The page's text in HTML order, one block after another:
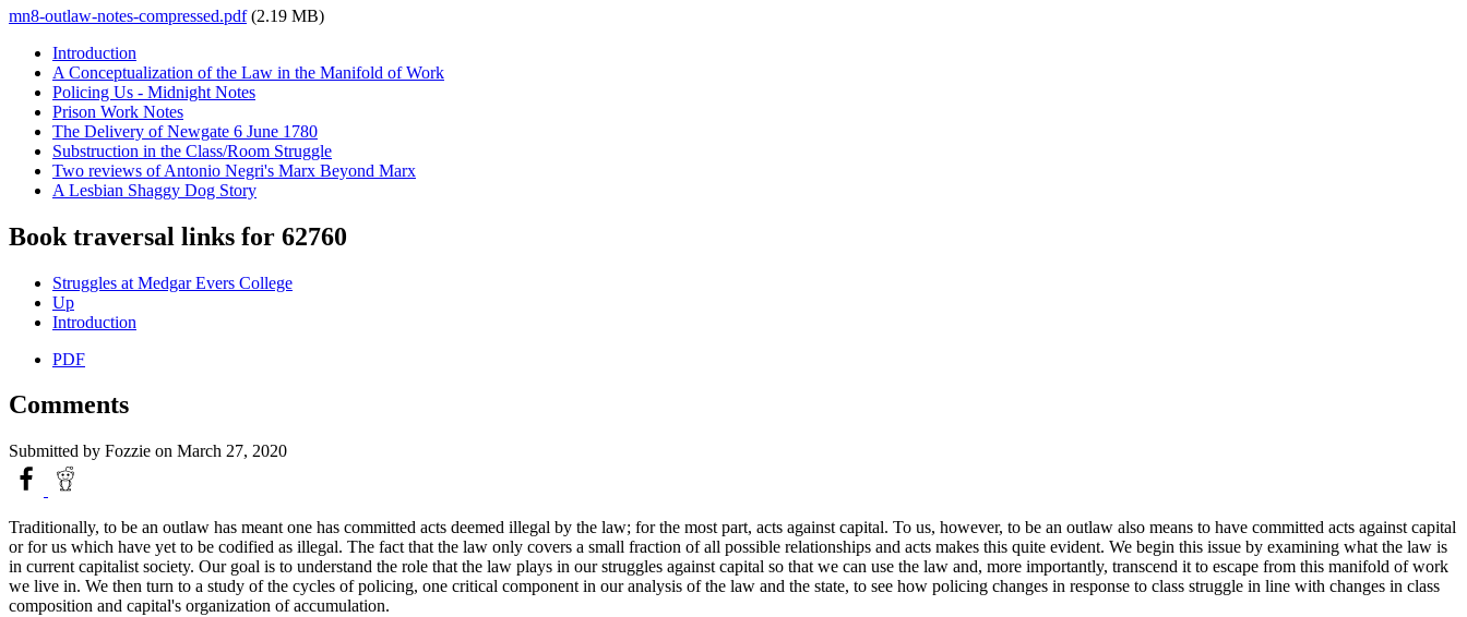
mn8-outlaw-notes-compressed.pdf (2.19 MB)
Introduction
A Conceptualization of the Law in the Manifold of Work
Policing Us - Midnight Notes
Prison Work Notes
The Delivery of Newgate 6 June 1780
Substruction in the Class/Room Struggle
Two reviews of Antonio Negri's Marx Beyond Marx
A Lesbian Shaggy Dog Story
Book traversal links for 62760
Struggles at Medgar Evers College
Up
Introduction
PDF
Comments
Submitted by Fozzie on March 27, 2020
Traditionally, to be an outlaw has meant one has committed acts deemed illegal by the law; for the most part, acts against capital. To us, however, to be an outlaw also means to have committed acts against capital
or for us which have yet to be codified as illegal. The fact that the law only covers a small fraction of all possible relationships and acts makes this quite evident. We begin this issue by examining what the law is
in current capitalist society. Our goal is to understand the role that the law plays in our struggles against capital so that we can use the law and, more importantly, transcend it to escape from this manifold of work
we live in. We then turn to a study of the cycles of policing, one critical component in our analysis of the law and the state, to see how policing changes in response to class struggle in line with changes in class
composition and capital's organization of accumulation.